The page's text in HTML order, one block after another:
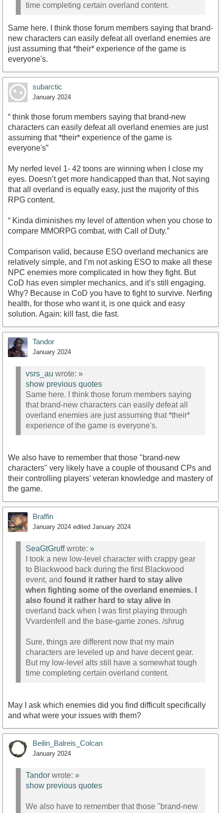
time completing certain overland content.
Same here. I think those forum members saying that brand-
new characters can easily defeat all overland enemies are
just assuming that *their* experience of the game is
everyone's.
subarctic
January 2024
“ think those forum members saying that brand-new
characters can easily defeat all overland enemies are just
assuming that *their* experience of the game is
everyone's”
My nerfed level 1- 42 toons are winning when I close my
eyes. Doesn’t get more handicapped than that. Not saying
that all overland is equally easy, just the majority of this
RPG content.
“ Kinda diminishes my level of attention when you chose to
compare MMORPG combat, with Call of Duty.”
Comparison valid, because ESO overland mechanics are
relatively simple, and I’m not asking ESO to make all these
NPC enemies more complicated in how they fight. But
CoD has even simpler mechanics, and it’s still engaging.
Why? Because in CoD you have to fight to survive. Nerfing
health, for those who want it, is one quick and easy
solution. Again: kill fast, die fast.
Tandor
January 2024
vsrs_au wrote: »
show previous quotes
Same here. I think those forum members saying
that brand-new characters can easily defeat all
overland enemies are just assuming that *their*
experience of the game is everyone's.
We also have to remember that those "brand-new
characters" very likely have a couple of thousand CPs and
their controlling players' veteran knowledge and mastery of
the game.
Braffin
January 2024 edited January 2024
SeaGtGruffwrote: »
I took a new low-level character with crappy gear
to Blackwood back during the first Blackwood
event, and found it rather hard to stay alive
when fighting some of the overland enemies. I
also found it rather hard to stay alive in
overland back when I was first playing through
Vvardenfell and the base-game zones. /shrug
Sure, things are different now that my main
characters are leveled up and have decent gear.
But my low-level alts still have a somewhat tough
time completing certain overland content.
May I ask which enemies did you find difficult specifically
and what were your issues with them?
Beilin_Balreis_Colcan
January 2024
Tandor wrote: »
show previous quotes
We also have to remember that those "brand-new